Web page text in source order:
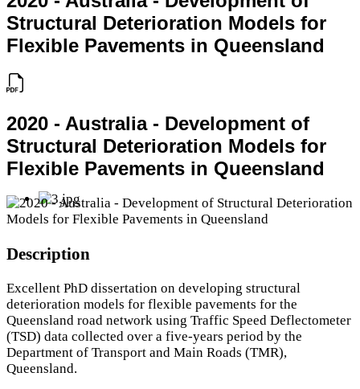
Structural Deterioration Models for
Flexible Pavements in Queensland
2020 - Australia - Development of
Structural Deterioration Models for
Flexible Pavements in Queensland
Description
Excellent PhD dissertation on developing structural
deterioration models for flexible pavements for the
Queensland road network using Traffic Speed Deflectometer
(TSD) data collected over a five-years period by the
Department of Transport and Main Roads (TMR),
Queensland.